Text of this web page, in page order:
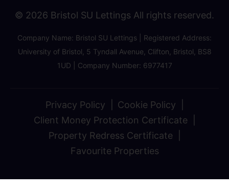
© 2026 Bristol SU Lettings All rights reserved.
Company Name: Bristol SU Lettings | Registered Address:
University of Bristol, 5 Tyndall Avenue, Clifton, Bristol, BS8
1UD | Company Number: 6977417
Privacy Policy
Cookie Policy
Client Money Protection Certificate
Property Redress Certificate
Favourite Properties